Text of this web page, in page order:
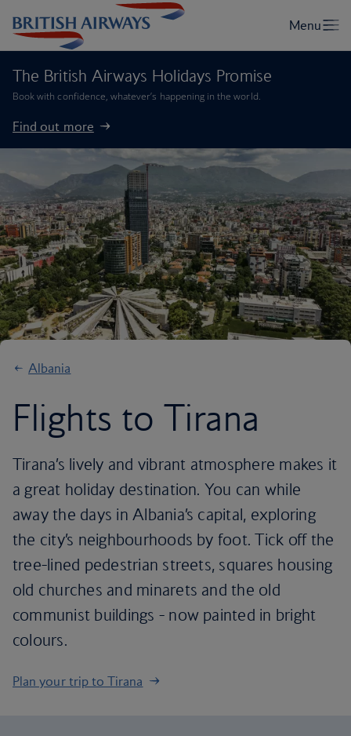
The British Airways Holidays Promise
Book with confidence, whatever’s happening in the world.
Find out more
Albania
Flights to Tirana
Tirana’s lively and vibrant atmosphere makes it
a great holiday destination. You can while
away the days in Albania’s capital, exploring
the city’s neighbourhoods by foot. Tick off the
tree-lined pedestrian streets, squares housing
old churches and minarets and the old
communist buildings - now painted in bright
colours.
Plan your trip to Tirana